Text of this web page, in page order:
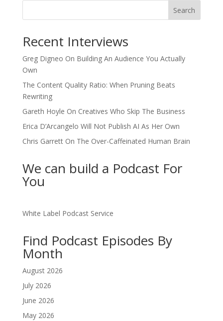
Search
Recent Interviews
Greg Digneo On Building An Audience You Actually
Own
The Content Quality Ratio: When Pruning Beats
Rewriting
Gareth Hoyle On Creatives Who Skip The Business
Erica D’Arcangelo Will Not Publish AI As Her Own
Chris Garrett On The Over-Caffeinated Human Brain
We can build a Podcast For
You
White Label Podcast Service
Find Podcast Episodes By
Month
August 2026
July 2026
June 2026
May 2026